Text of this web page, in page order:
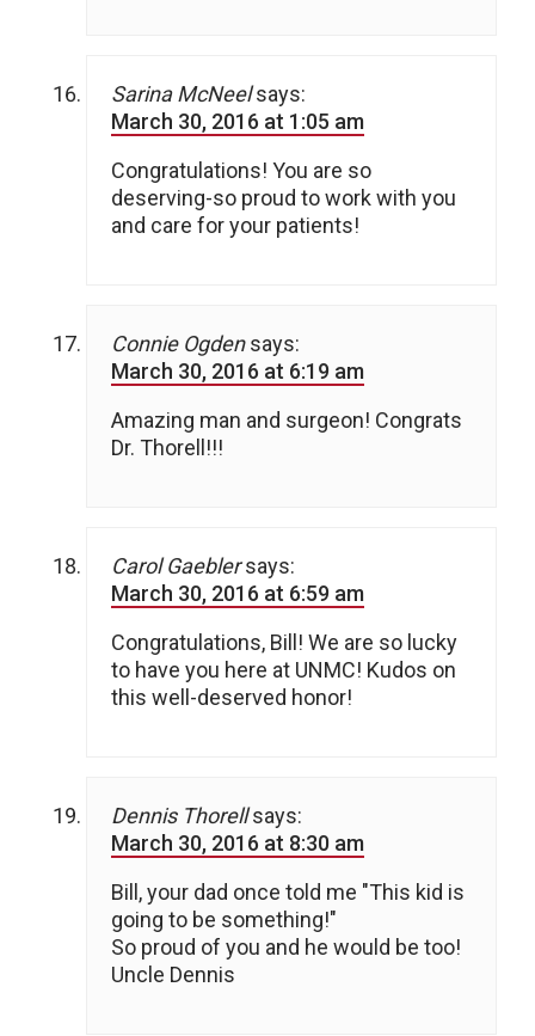
Sarina McNeel says:
March 30, 2016 at 1:05 am
Congratulations! You are so
deserving-so proud to work with you
and care for your patients!
Connie Ogden says:
March 30, 2016 at 6:19 am
Amazing man and surgeon! Congrats
Dr. Thorell!!!
Carol Gaebler says:
March 30, 2016 at 6:59 am
Congratulations, Bill! We are so lucky
to have you here at UNMC! Kudos on
this well-deserved honor!
Dennis Thorell says:
March 30, 2016 at 8:30 am
Bill, your dad once told me "This kid is
going to be something!"
So proud of you and he would be too!
Uncle Dennis